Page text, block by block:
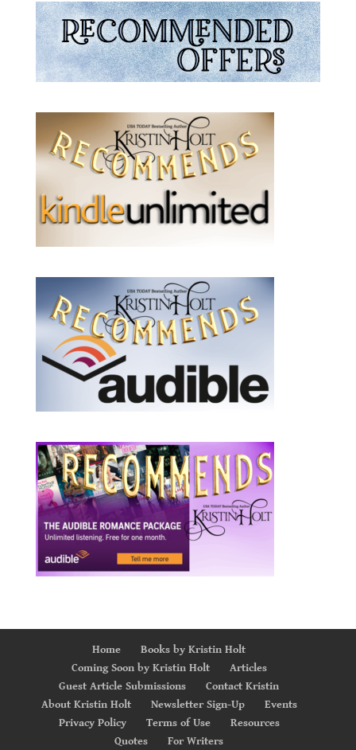
Home
Books by Kristin Holt
Coming Soon by Kristin Holt
Articles
Guest Article Submissions
Contact Kristin
About Kristin Holt
Newsletter Sign-Up
Events
Privacy Policy
Terms of Use
Resources
Quotes
For Writers